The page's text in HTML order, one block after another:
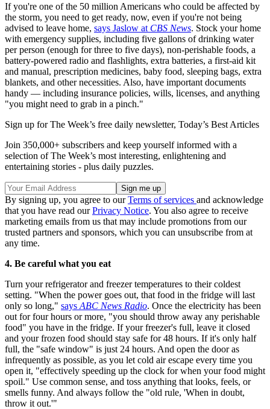
If you're one of the 50 million Americans who could be affected by
the storm, you need to get ready, now, even if you're not being
advised to leave home, says Jaslow at CBS News. Stock your home
with emergency supplies, including five gallons of drinking water
per person (enough for three to five days), non-perishable foods, a
battery-powered radio and flashlights, extra batteries, a first-aid kit
and manual, prescription medicines, baby food, sleeping bags, extra
blankets, and other necessities. Also, have important documents
handy — including insurance policies, wills, licenses, and anything
"you might need to grab in a pinch."
Sign up for The Week’s free daily newsletter, Today’s Best Articles
Join 350,000+ subscribers and keep yourself informed with a
selection of The Week’s most interesting, enlightening and
entertaining stories - plus daily puzzles.
By signing up, you agree to ourTerms of services and acknowledge
that you have read ourPrivacy Notice. You also agree to receive
marketing emails from us that may include promotions from our
trusted partners and sponsors, which you can unsubscribe from at
any time.
4. Be careful what you eat
Turn your refrigerator and freezer temperatures to their coldest
setting. "When the power goes out, that food in the fridge will last
only so long," says ABC News Radio. Once the electricity has been
out for four hours or more, "you should throw away any perishable
food" you have in the fridge. If your freezer's full, leave it closed
and your frozen food should stay safe for 48 hours. If it's only half
full, the "safe window" is just 24 hours. And open the door as
infrequently as possible, as you let cold air escape every time you
open it, "effectively speeding up the clock for when your food might
spoil." Use common sense, and toss anything that looks, feels, or
smells funny. And always follow the "old rule, 'When in doubt,
throw it out.'"